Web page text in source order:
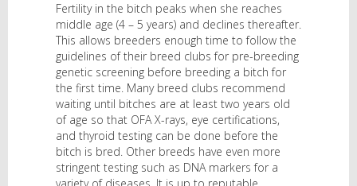
Fertility in the bitch peaks when she reaches
middle age (4 – 5 years) and declines thereafter.
This allows breeders enough time to follow the
guidelines of their breed clubs for pre-breeding
genetic screening before breeding a bitch for
the first time. Many breed clubs recommend
waiting until bitches are at least two years old
of age so that OFA X-rays, eye certifications,
and thyroid testing can be done before the
bitch is bred. Other breeds have even more
stringent testing such as DNA markers for a